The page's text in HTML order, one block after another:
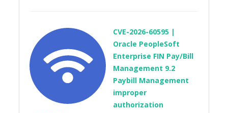
CVE-2026-60595 |
Oracle PeopleSoft
Enterprise FIN Pay/Bill
Management 9.2
Paybill Management
improper
authorization